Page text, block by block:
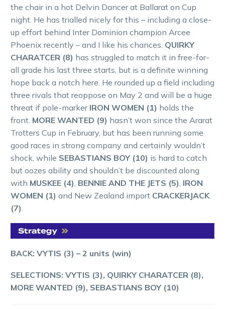
the chair in a hot Delvin Dancer at Ballarat on Cup
night. He has trialled nicely for this – including a close-
up effort behind Inter Dominion champion Arcee
Phoenix recently – and I like his chances. QUIRKY
CHARATCER (8) has struggled to match it in free-for-
all grade his last three starts, but is a definite winning
hope back a notch here. He rounded up a field including
three rivals that reoppose on May 2 and will be a huge
threat if pole-marker IRON WOMEN (1) holds the
front. MORE WANTED (9) hasn’t won since the Ararat
Trotters Cup in February, but has been running some
good races in strong company and certainly wouldn’t
shock, while SEBASTIANS BOY (10) is hard to catch
but oozes ability and shouldn’t be discounted along
with MUSKEE (4) BENNIE AND THE JETS (5) IRON
WOMEN (1) and New Zealand import CRACKERJACK
(7)
BACK: VYTIS (3) – 2 units (win)
SELECTIONS: VYTIS (3), QUIRKY CHARATCER (8),
MORE WANTED (9), SEBASTIANS BOY (10)